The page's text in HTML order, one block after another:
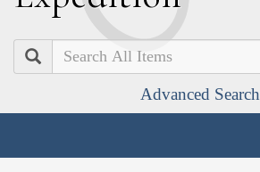
Search
Advanced Search